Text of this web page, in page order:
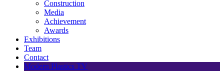
Construction
Media
Achievement
Awards
Exhibitions
Team
Contact
Modern Plastics TV